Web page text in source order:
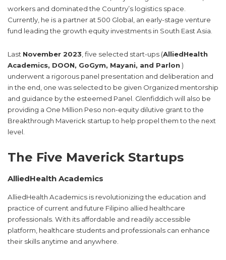
workers and dominated the Country’s logistics space.
Currently, he is a partner at 500 Global, an early-stage venture
fund leading the growth equity investments in South East Asia.
Last November 2023, five selected start-ups (AlliedHealth
Academics, DOON, GoGym, Mayani, and Parlon )
underwent a rigorous panel presentation and deliberation and
in the end, one was selected to be given Organized mentorship
and guidance by the esteemed Panel. Glenfiddich will also be
providing a One Million Peso non-equity dilutive grant to the
Breakthrough Maverick startup to help propel them to the next
level.
The Five Maverick Startups
AlliedHealth Academics
AlliedHealth Academics is revolutionizing the education and
practice of current and future Filipino allied healthcare
professionals. With its affordable and readily accessible
platform, healthcare students and professionals can enhance
their skills anytime and anywhere.